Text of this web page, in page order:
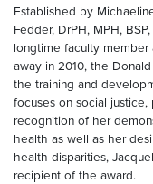
Established by
Fedder, DrPH, MPH,
longtime faculty
away in 2010, the
the training and
focuses on social
recognition of her
health as well as her
health disparities,
recipient of the award.